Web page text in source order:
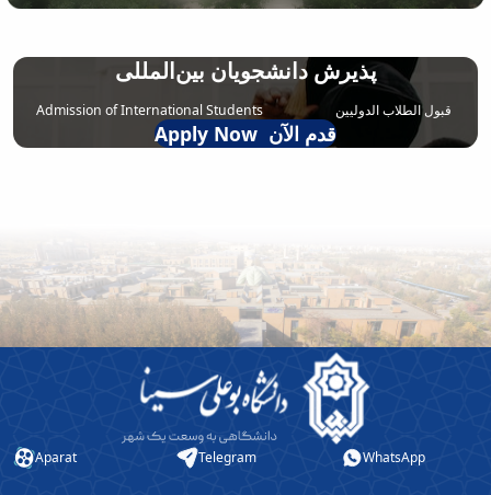
پذیرش دانشجویان بین‌المللی
Apply Now قدم الآن
Aparat Telegram WhatsApp